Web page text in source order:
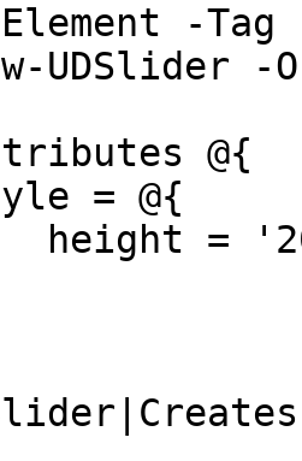
-
UDSlider
@{
= @{
height =